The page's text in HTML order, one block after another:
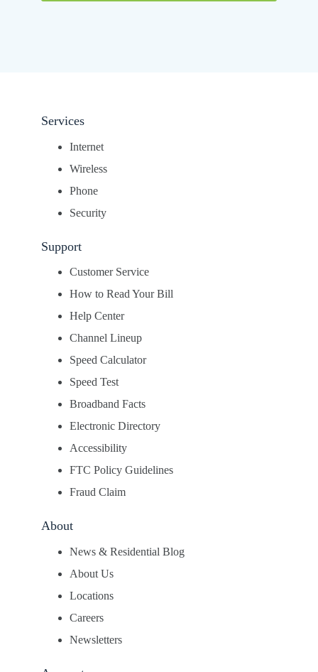
Services
Internet
Wireless
Phone
Security
Support
Customer Service
How to Read Your Bill
Help Center
Channel Lineup
Speed Calculator
Speed Test
Broadband Facts
Electronic Directory
Accessibility
FTC Policy Guidelines
Fraud Claim
About
News & Residential Blog
About Us
Locations
Careers
Newsletters